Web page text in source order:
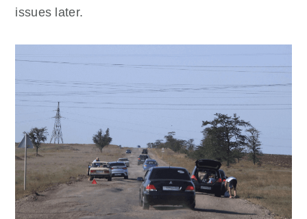
issues later.